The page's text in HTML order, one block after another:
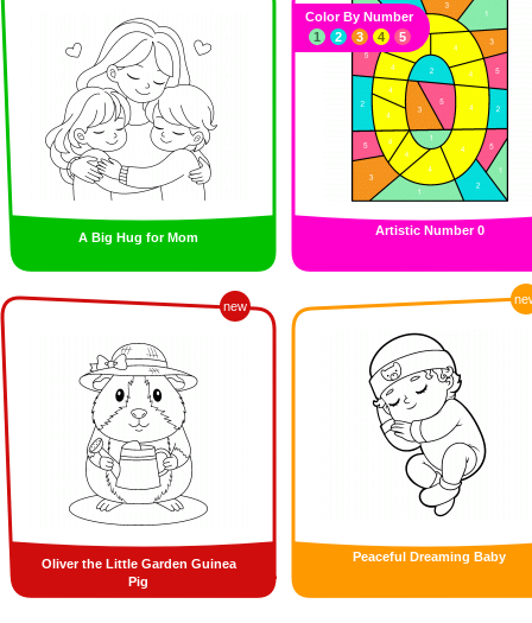
A Big Hug for Mom Artistic Number 0
Color By Number
1
2 3 4 5
new
Oliver the Little Garden Guinea
Pig
Peaceful Dreaming Baby